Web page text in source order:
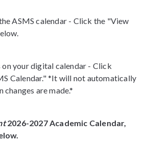
ASMS calendar - Click the "View
on your digital calendar - Click
Calendar." *It will not automatically
are made.*
2026-2027 Academic Calendar,